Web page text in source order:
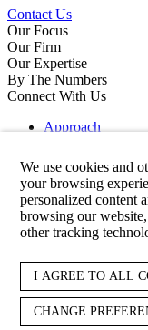
We use cookies and
your browsing
personalized content
browsing our
other tracking
I AGREE TO ALL
CHANGE
Contact Us
Our Focus
Our Firm
Our Expertise
By The Numbers
Connect With Us
Approach
About
Team
Responsibility
News
Contact
LinkedIn
Copyright 2026 Dextra